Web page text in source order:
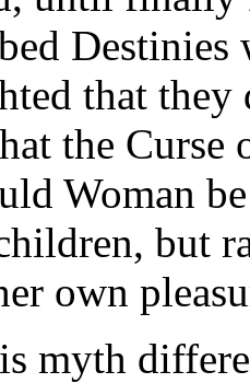
that they
the Curse
Woman
but
own
myth